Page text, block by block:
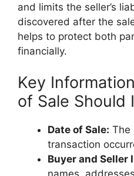
and limits the seller’s
discovered after the
helps to protect both
financially.
Key
of Sale Should
Date of Sale: The
transaction
Buyer and Seller